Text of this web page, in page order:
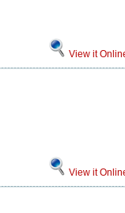
View it
View it